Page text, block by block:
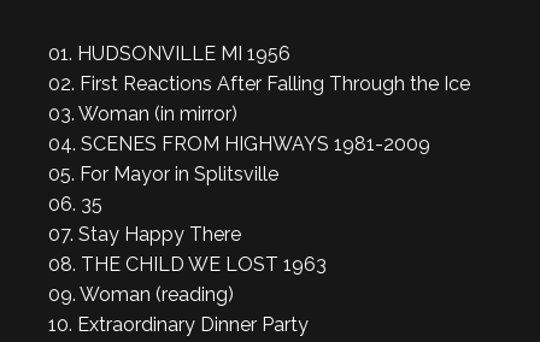
01. HUDSONVILLE MI 1956
02. First Reactions After Falling Through the Ice
03. Woman (in mirror)
04. SCENES FROM HIGHWAYS 1981-2009
05. For Mayor in Splitsville
06. 35
07. Stay Happy There
08. THE CHILD WE LOST 1963
09. Woman (reading)
10. Extraordinary Dinner Party